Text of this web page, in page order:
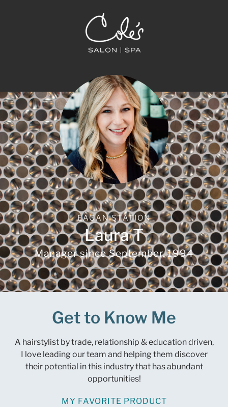
EAGAN STATION
Laura T
Manager since September, 1994
Get to Know Me
A hairstylist by trade, relationship & education driven,
I love leading our team and helping them discover
their potential in this industry that has abundant
opportunities!
MY FAVORITE PRODUCT